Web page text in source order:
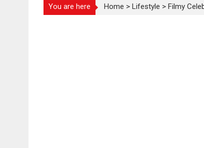
You are here Home > Lifestyle > Filmy